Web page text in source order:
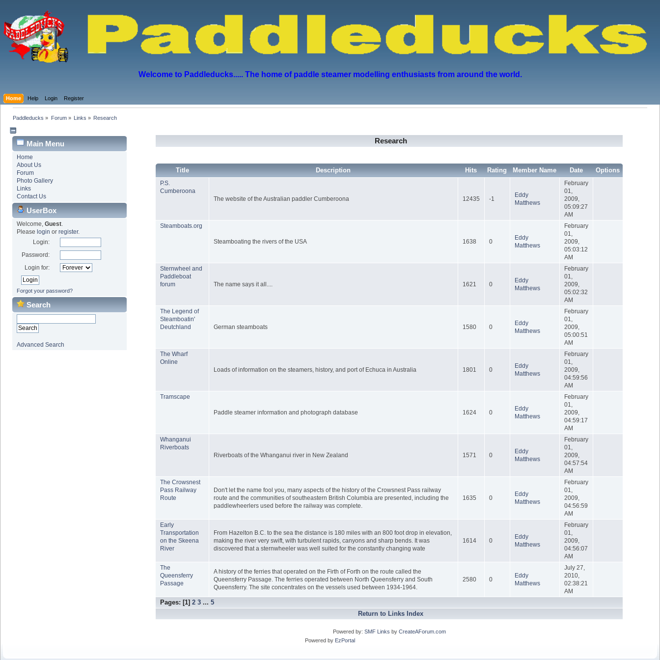
Welcome to Paddleducks..... The home of paddle steamer modelling enthusiasts from around the world.
Home Help Login Register
Paddleducks » Forum» Links » Research
Main Menu
Home
About Us
Forum
Photo Gallery
Links
Contact Us
UserBox
Welcome, Guest.
Please login or register.
Login:
Password:
Login for:
Forgot your password?
Search
Advanced Search
Research
Title Description Hits Rating Member Name Date Options
P.S.
Cumberoona
The website of the Australian paddler Cumberoona
12435 -1
Eddy
Matthews
February
01,
2009,
05:09:27
AM
Steamboats.org
Steamboating the rivers of the USA 1638 0
Eddy
Matthews
February
01,
2009,
05:03:12
AM
Sternwheel and
Paddleboat
forum
The name says it all.... 1621 0
Eddy
Matthews
February
01,
2009,
05:02:32
AM
The Legend of
Steamboatin'
Deutchland
German steamboats 1580 0
Eddy
Matthews
February
01,
2009,
05:00:51
AM
The Wharf
Online
Loads of information on the steamers, history, and port of Echuca in Australia
1801 0
Eddy
Matthews
February
01,
2009,
04:59:56
AM
Tramscape
Paddle steamer information and photograph database 1624 0
Eddy
Matthews
February
01,
2009,
04:59:17
AM
Whanganui
Riverboats
Riverboats of the Whanganui river in New Zealand
1571 0
Eddy
Matthews
February
01,
2009,
04:57:54
AM
The Crowsnest
Pass Railway
Route
Don't let the name fool you, many aspects of the history of the Crowsnest Pass railway
route and the communities of southeastern British Columbia are presented, including the
paddlewheerlers used before the railway was complete.
1635 0
Eddy
Matthews
February
01,
2009,
04:56:59
AM
Early
Transportation
on the Skeena
River
From Hazelton B.C. to the sea the distance is 180 miles with an 800 foot drop in elevation,
making the river very swift, with turbulent rapids, canyons and sharp bends. It was
discovered that a sternwheeler was well suited for the constantly changing wate
1614 0
Eddy
Matthews
February
01,
2009,
04:56:07
AM
The
Queensferry
Passage
A history of the ferries that operated on the Firth of Forth on the route called the
Queensferry Passage. The ferries operated between North Queensferry and South
Queensferry. The site concentrates on the vessels used between 1934-1964.
2580 0
Eddy
Matthews
July 27,
2010,
02:38:21
AM
Pages: [1]2 3 ...5
Return to Links Index
Powered by: SMF Links by CreateAForum.com
Powered by EzPortal